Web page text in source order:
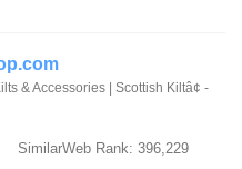
& Accessories | Scottish Kiltâ¢ -
SimilarWeb Rank: 396,229